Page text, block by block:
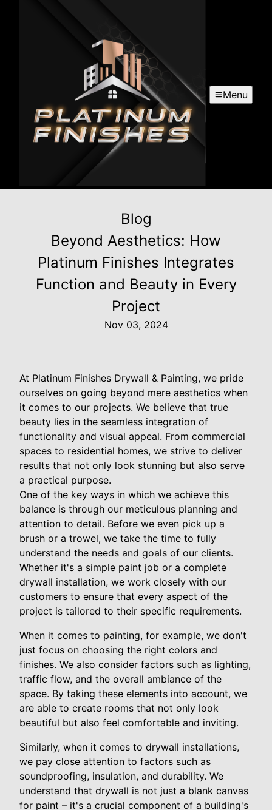
Menu
Blog
Beyond Aesthetics: How
Platinum Finishes Integrates
Function and Beauty in Every
Project
Nov 03, 2024
At Platinum Finishes Drywall & Painting, we pride
ourselves on going beyond mere aesthetics when
it comes to our projects. We believe that true
beauty lies in the seamless integration of
functionality and visual appeal. From commercial
spaces to residential homes, we strive to deliver
results that not only look stunning but also serve
a practical purpose.
One of the key ways in which we achieve this
balance is through our meticulous planning and
attention to detail. Before we even pick up a
brush or a trowel, we take the time to fully
understand the needs and goals of our clients.
Whether it's a simple paint job or a complete
drywall installation, we work closely with our
customers to ensure that every aspect of the
project is tailored to their specific requirements.
When it comes to painting, for example, we don't
just focus on choosing the right colors and
finishes. We also consider factors such as lighting,
traffic flow, and the overall ambiance of the
space. By taking these elements into account, we
are able to create rooms that not only look
beautiful but also feel comfortable and inviting.
Similarly, when it comes to drywall installations,
we pay close attention to factors such as
soundproofing, insulation, and durability. We
understand that drywall is not just a blank canvas
for paint – it's a crucial component of a building's